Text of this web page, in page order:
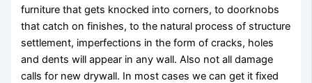
furniture that gets knocked into corners, to doorknobs
that catch on finishes, to the natural process of structure
settlement, imperfections in the form of cracks, holes
and dents will appear in any wall. Also not all damage
calls for new drywall. In most cases we can get it fixed